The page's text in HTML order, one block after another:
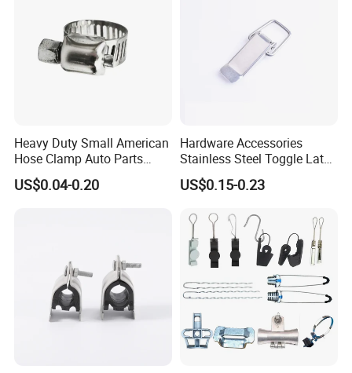
Heavy Duty Small American
Hose Clamp Auto Parts
Fastener
US$0.04-0.20
Hardware Accessories
Stainless Steel Toggle Latch
Industrial Machinery
Wooden Box Spring Toggle
US$0.15-0.23